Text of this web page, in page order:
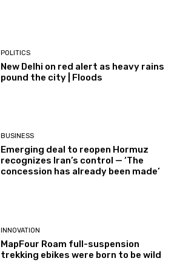
POLITICS
New Delhi on red alert as heavy rains
pound the city | Floods
BUSINESS
Emerging deal to reopen Hormuz
recognizes Iran’s control — ‘The
concession has already been made’
INNOVATION
MapFour Roam full-suspension
trekking ebikes were born to be wild